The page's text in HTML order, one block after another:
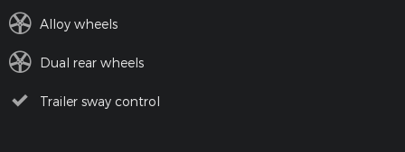
Alloy wheels
Dual rear wheels
Trailer sway control